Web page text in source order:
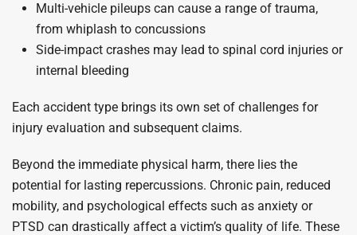
Multi-vehicle pileups can cause a range of trauma,
from whiplash to concussions
Side-impact crashes may lead to spinal cord injuries or
internal bleeding
Each accident type brings its own set of challenges for
injury evaluation and subsequent claims.
Beyond the immediate physical harm, there lies the
potential for lasting repercussions. Chronic pain, reduced
mobility, and psychological effects such as anxiety or
PTSD can drastically affect a victim’s quality of life. These